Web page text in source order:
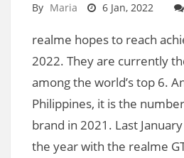
By Maria 6 Jan, 2022
realme hopes to reach
2022. They are currently
among the world’s top 6.
Philippines, it is the
brand in 2021. Last
the year with the realme